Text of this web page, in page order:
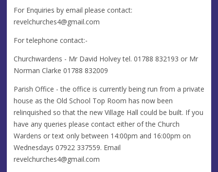
For Enquiries by email please contact:
revelchurches4@gmail.com
For telephone contact:-
Churchwardens - Mr David Holvey tel. 01788 832193 or Mr
Norman Clarke 01788 832009
Parish Office - the office is currently being run from a private
house as the Old School Top Room has now been
relinquished so that the new Village Hall could be built. If you
have any queries please contact either of the Church
Wardens or text only between 14:00pm and 16:00pm on
Wednesdays 07922 337559. Email
revelchurches4@gmail.com